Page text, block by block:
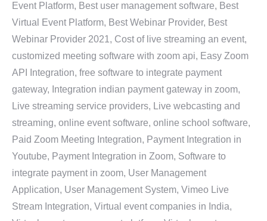
Event Platform, Best user management software, Best
Virtual Event Platform, Best Webinar Provider, Best
Webinar Provider 2021, Cost of live streaming an event,
customized meeting software with zoom api, Easy Zoom
API Integration, free software to integrate payment
gateway, Integration indian payment gateway in zoom,
Live streaming service providers, Live webcasting and
streaming, online event software, online school software,
Paid Zoom Meeting Integration, Payment Integration in
Youtube, Payment Integration in Zoom, Software to
integrate payment in zoom, User Management
Application, User Management System, Vimeo Live
Stream Integration, Virtual event companies in India,